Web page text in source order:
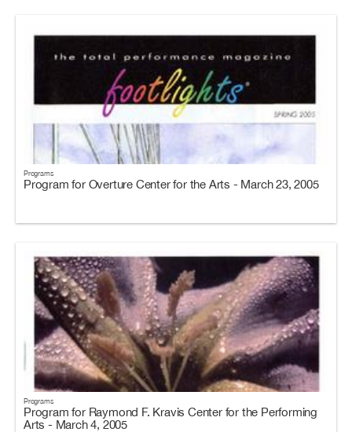
Programs
Program for Overture Center for the Arts - March 23, 2005
Programs
Program for Raymond F. Kravis Center for the Performing
Arts - March 4, 2005